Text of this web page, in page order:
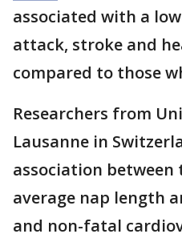
associated with a
attack, stroke and
compared to those
Researchers from
Lausanne in
association
average nap length
and non-fatal